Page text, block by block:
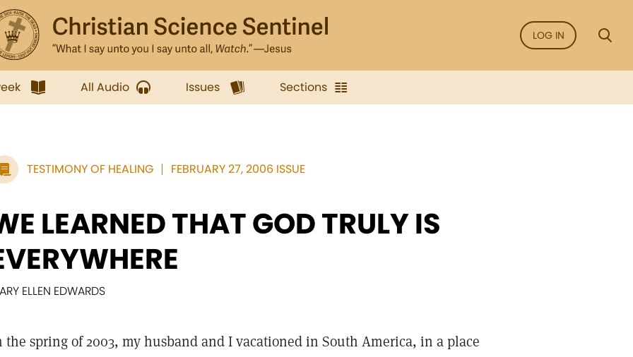
LOG IN
All Audio Issues Sections
TESTIMONY OF HEALING FEBRUARY 27, 2006 ISSUE
LEARNED THAT GOD TRULY IS
ELLEN EDWARDS
the spring of 2003, my husband and I vacationed in South America, in a place